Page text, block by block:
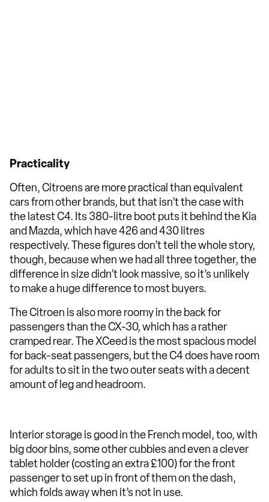
Practicality
Often, Citroens are more practical than equivalent
cars from other brands, but that isn’t the case with
the latest C4. Its 380-litre boot puts it behind the Kia
and Mazda, which have 426 and 430 litres
respectively. These figures don’t tell the whole story,
though, because when we had all three together, the
difference in size didn’t look massive, so it’s unlikely
to make a huge difference to most buyers.
The Citroen is also more roomy in the back for
passengers than the CX-30, which has a rather
cramped rear. The XCeed is the most spacious model
for back-seat passengers, but the C4 does have room
for adults to sit in the two outer seats with a decent
amount of leg and headroom.
Interior storage is good in the French model, too, with
big door bins, some other cubbies and even a clever
tablet holder (costing an extra £100) for the front
passenger to set up in front of them on the dash,
which folds away when it’s not in use.